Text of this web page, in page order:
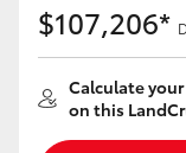
LandCruiser 300
$107,206*
Calculate
on this